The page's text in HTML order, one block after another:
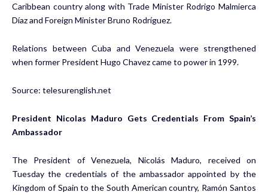
Caribbean country along with Trade Minister Rodrigo Malmierca
Díaz and Foreign Minister Bruno Rodríguez.
Relations between Cuba and Venezuela were strengthened
when former President Hugo Chavez came to power in 1999.
Source: telesurenglish.net
President Nicolas Maduro Gets Credentials From Spain’s
Ambassador
The President of Venezuela, Nicolás Maduro, received on
Tuesday the credentials of the ambassador appointed by the
Kingdom of Spain to the South American country, Ramón Santos